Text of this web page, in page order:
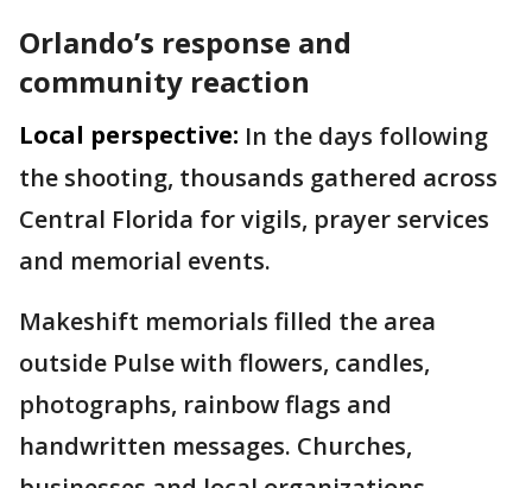
Orlando’s response and
community reaction
Local perspective: In the days following
the shooting, thousands gathered across
Central Florida for vigils, prayer services
and memorial events.
Makeshift memorials filled the area
outside Pulse with flowers, candles,
photographs, rainbow flags and
handwritten messages. Churches,